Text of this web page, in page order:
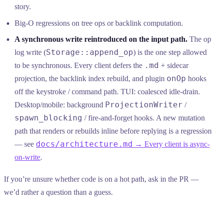
story.
Big-O regressions on tree ops or backlink computation.
A synchronous write reintroduced on the input path. The op
log write (Storage::append_op) is the one step allowed
to be synchronous. Every client defers the .md + sidecar
projection, the backlink index rebuild, and plugin onOp hooks
off the keystroke / command path. TUI: coalesced idle-drain.
Desktop/mobile: background ProjectionWriter /
spawn_blocking / fire-and-forget hooks. A new mutation
path that renders or rebuilds inline before replying is a regression
— see docs/architecture.md → Every client is async-
on-write.
If you’re unsure whether code is on a hot path, ask in the PR —
we’d rather a question than a guess.